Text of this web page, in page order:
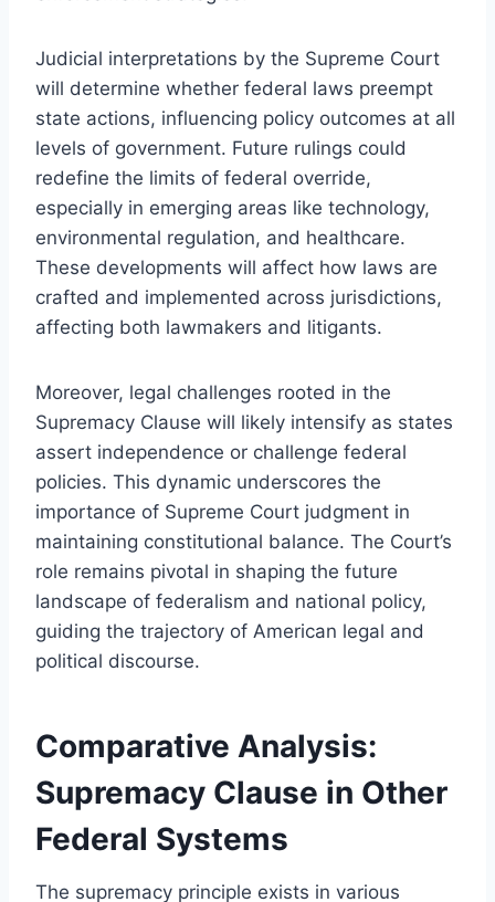
Judicial interpretations by the Supreme Court
will determine whether federal laws preempt
state actions, influencing policy outcomes at all
levels of government. Future rulings could
redefine the limits of federal override,
especially in emerging areas like technology,
environmental regulation, and healthcare.
These developments will affect how laws are
crafted and implemented across jurisdictions,
affecting both lawmakers and litigants.
Moreover, legal challenges rooted in the
Supremacy Clause will likely intensify as states
assert independence or challenge federal
policies. This dynamic underscores the
importance of Supreme Court judgment in
maintaining constitutional balance. The Court’s
role remains pivotal in shaping the future
landscape of federalism and national policy,
guiding the trajectory of American legal and
political discourse.
Comparative Analysis:
Supremacy Clause in Other
Federal Systems
The supremacy principle exists in various